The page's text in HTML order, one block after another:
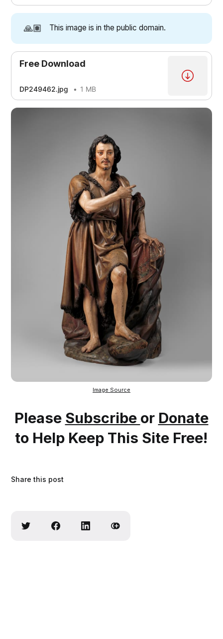
🙏🏽 This image is in the public domain.
Free Download
DP249462.jpg 1 MB
Image Source
Please Subscribe or Donate
to Help Keep This Site Free!
Share this post